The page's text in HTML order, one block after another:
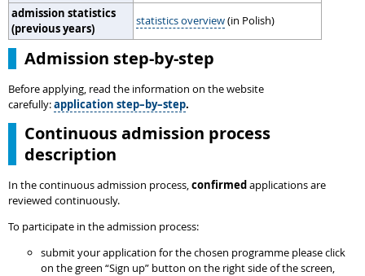
admission statistics
(previous years)
statistics overview(in Polish)
Admission step-by-step
Before applying, read the information on the website
carefully:application step–by–step.
Continuous admission process
description
In the continuous admission process,confirmedapplications are
reviewed continuously.
To participate in the admission process:
submit your application for the chosen programme please click
on the green “Sign up” button on the right side of the screen,